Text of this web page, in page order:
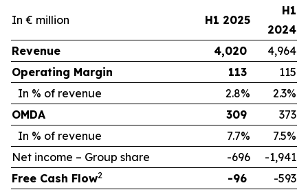
In € million H1 2025
H1
2024
Revenue
4,020
4,964
Operating Margin
113
115
In % of revenue
2.8% 2.3%
OMDA
309
373
In % of revenue
7.7% 7.5%
Net income – Group share
-696 -1,941
Free Cash Flow2 -96
-593